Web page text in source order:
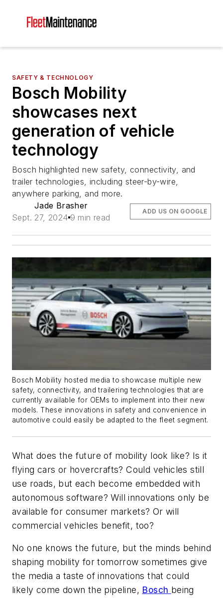
SAFETY & TECHNOLOGY
Bosch Mobility
showcases next
generation of vehicle
technology
Bosch highlighted new safety, connectivity, and
trailer technologies, including steer-by-wire,
anywhere parking, and more.
Jade Brasher
Sept. 27, 2024 9 min read
ADD US ON GOOGLE
Bosch Mobility hosted media to showcase multiple new
safety, connectivity, and trailering technologies that are
currently available for OEMs to implement into their new
models. These innovations in safety and convenience in
automotive could easily be adapted to the fleet segment.
What does the future of mobility look like? Is it
flying cars or hovercrafts? Could vehicles still
use roads, but each become embedded with
autonomous software? Will innovations only be
available for consumer markets? Or will
commercial vehicles benefit, too?
No one knows the future, but the minds behind
shaping mobility for tomorrow sometimes give
the media a taste of innovations that could
likely come down the pipeline, Bosch being